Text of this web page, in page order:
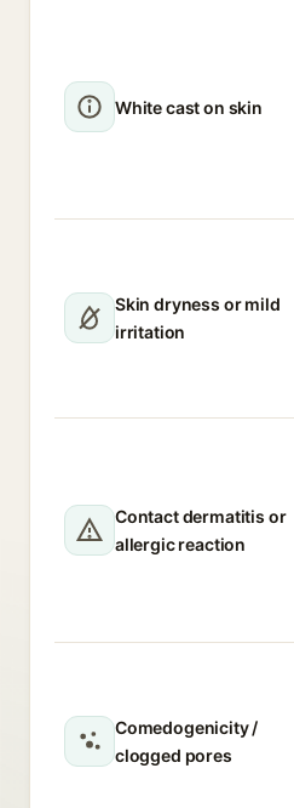
White cast on skin
Skin dryness or mild
irritation
Contact dermatitis or
allergic reaction
Comedogenicity /
clogged pores